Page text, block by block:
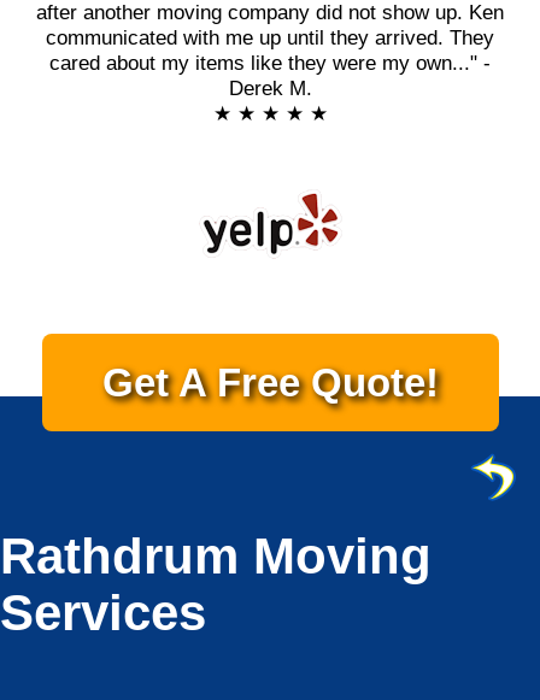
after another moving company did not show up. Ken
communicated with me up until they arrived. They
cared about my items like they were my own..." -
Derek M.
★ ★ ★ ★ ★
Get A Free Quote!
Rathdrum Moving
Services